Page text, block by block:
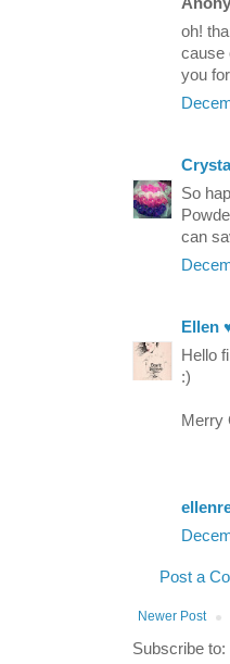
oh!
cause
you
So
can
Ellen
Hello
:)
Merry
Post a
Newer Post
Subscribe to: